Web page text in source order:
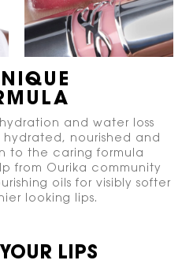
and water loss
hydrated, nourished and
to the caring formula
from Ourika community
oils for visibly softer
looking lips.
LIPS